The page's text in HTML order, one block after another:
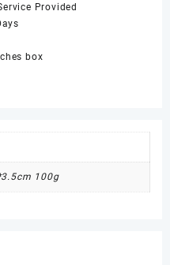
Provided
box
100g